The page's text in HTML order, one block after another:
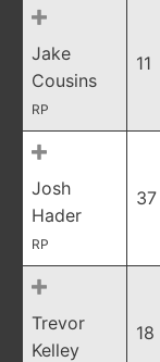
Jake
Cousins
RP
11
Josh
Hader
RP
37
Trevor
Kelley
18